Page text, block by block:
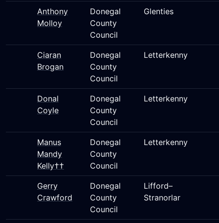
Anthony
Molloy
Donegal
County
Council
Glenties
Ciaran
Brogan
Donegal
County
Council
Letterkenny
Donal
Coyle
Donegal
County
Council
Letterkenny
Manus
Mandy
Kelly††
Donegal
County
Council
Letterkenny
Gerry
Crawford
Donegal
County
Council
Lifford–
Stranorlar